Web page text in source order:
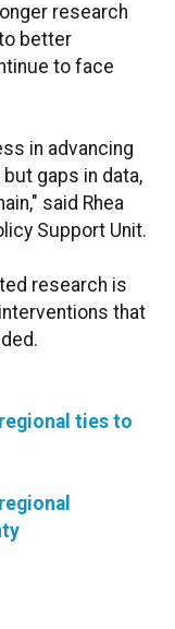
research
better
to face
in advancing
gaps in data,
said Rhea
Support Unit.
research is
that
ties to